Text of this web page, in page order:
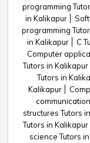
programming
in Kalikapur
programming
in Kalikapur
C
Computer
Tutors in Kalikapur
Tutors in
Kalikapur
structures Tutors
Tutors in Kalikapur
science Tutors